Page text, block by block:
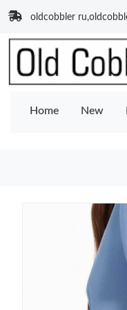
oldcobbler
Home New